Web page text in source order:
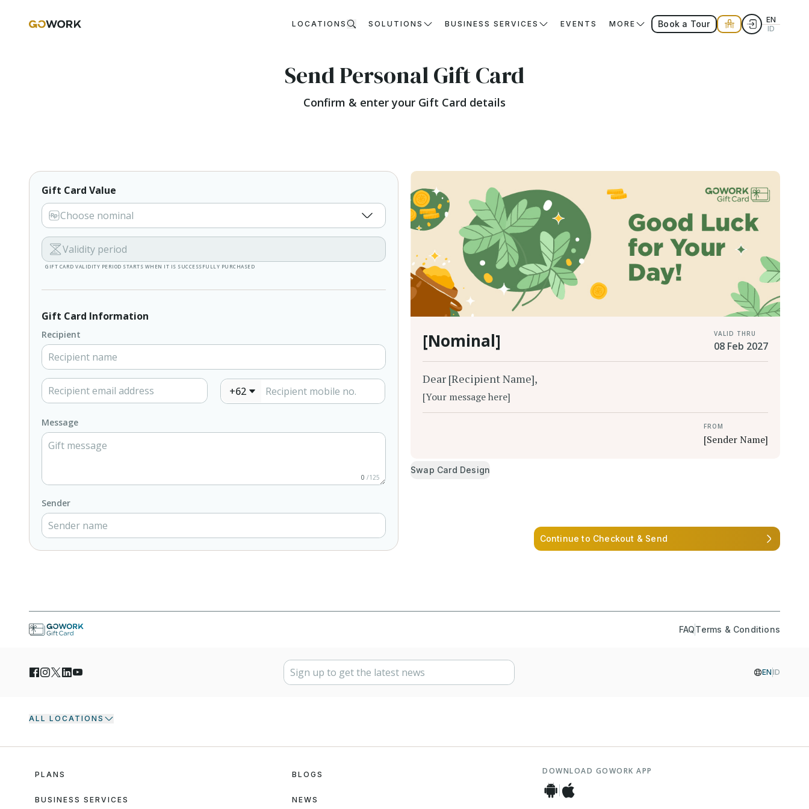
LOCATIONS SOLUTIONS BUSINESS SERVICES EVENTS MORE Book a Tour
EN
ID
Send Personal Gift Card
Confirm & enter your Gift Card details
Gift Card Value
Choose nominal
Validity period
GIFT CARD VALIDITY PERIOD STARTS WHEN IT IS SUCCESSFULLY PURCHASED
Gift Card Information
Recipient
+62
Message
0 /125
Sender
[Nominal] VALID THRU
08 Feb 2027
Dear [Recipient Name],
[Your message here]
FROM
[Sender Name]
Swap Card Design
Continue to Checkout & Send
FAQTerms & Conditions
EN ID
ALL LOCATIONS
PLANS
BUSINESS SERVICES
BLOGS
NEWS
DOWNLOAD GOWORK APP